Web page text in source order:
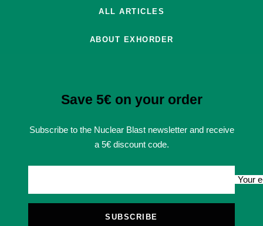
ALL ARTICLES
ABOUT EXHORDER
Save 5€ on your order
Subscribe to the Nuclear Blast newsletter and receive
a 5€ discount code.
Your
SUBSCRIBE